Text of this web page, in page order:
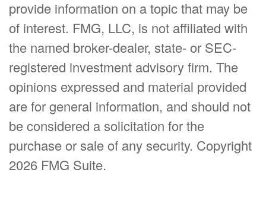
provide information on a topic that may be
of interest. FMG, LLC, is not affiliated with
the named broker-dealer, state- or SEC-
registered investment advisory firm. The
opinions expressed and material provided
are for general information, and should not
be considered a solicitation for the
purchase or sale of any security. Copyright
2026 FMG Suite.